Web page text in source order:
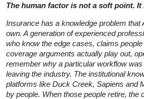
The human factor is not a soft point.
Insurance has a knowledge problem that
own. A generation of experienced
who know the edge cases, claims
coverage arguments actually play out,
remember why a particular workflow
leaving the industry. The institutional
platforms like Duck Creek, Sapiens and
by people. When those people retire, the